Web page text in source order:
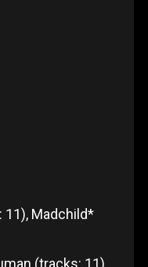
11), Madchild*
(tracks: 11),